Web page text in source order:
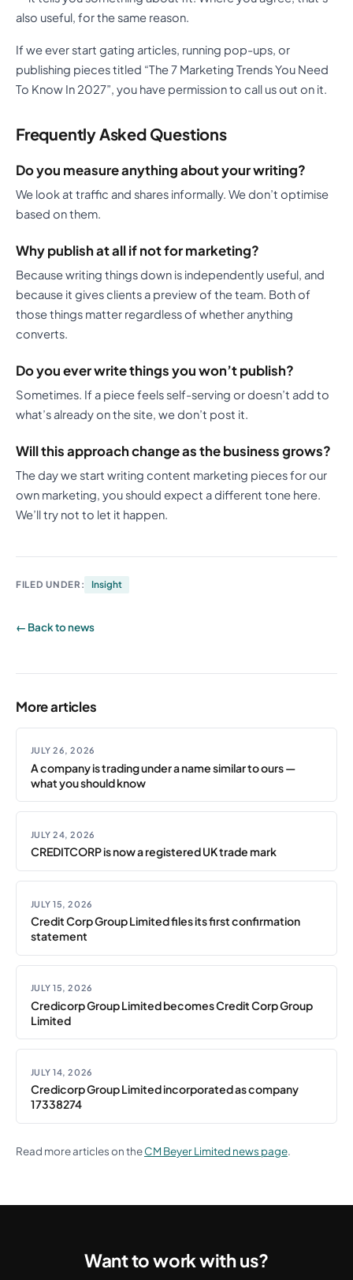
also useful, for the same reason.
If we ever start gating articles, running pop-ups, or
publishing pieces titled “The 7 Marketing Trends You Need
To Know In 2027”, you have permission to call us out on it.
Frequently Asked Questions
Do you measure anything about your writing?
We look at traffic and shares informally. We don’t optimise
based on them.
Why publish at all if not for marketing?
Because writing things down is independently useful, and
because it gives clients a preview of the team. Both of
those things matter regardless of whether anything
converts.
Do you ever write things you won’t publish?
Sometimes. If a piece feels self-serving or doesn’t add to
what’s already on the site, we don’t post it.
Will this approach change as the business grows?
The day we start writing content marketing pieces for our
own marketing, you should expect a different tone here.
We’ll try not to let it happen.
FILED UNDER: Insight
← Back to news
More articles
JULY 26, 2026
A company is trading under a name similar to ours —
what you should know
JULY 24, 2026
CREDITCORP is now a registered UK trade mark
JULY 15, 2026
Credit Corp Group Limited files its first confirmation
statement
JULY 15, 2026
Credicorp Group Limited becomes Credit Corp Group
Limited
JULY 14, 2026
Credicorp Group Limited incorporated as company
17338274
Read more articles on theCM Beyer Limited news page.
Want to work with us?